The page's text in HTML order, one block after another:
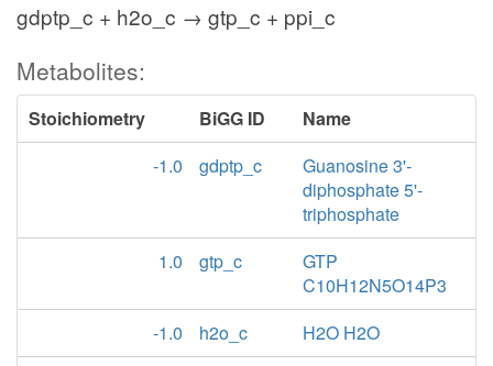
gdptp_c + h2o_c → gtp_c + ppi_c
Metabolites:
Stoichiometry BiGG ID
Name
-1.0
gdptp_c
Guanosine 3'-
diphosphate 5'-
triphosphate
1.0
gtp_c
GTP
C10H12N5O14P3
-1.0
h2o_c
H2O H2O